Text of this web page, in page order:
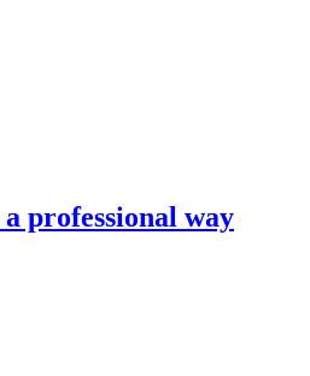
professional way